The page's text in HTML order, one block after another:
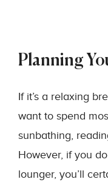
Planning
If it’s a relaxing
want to spend
sunbathing,
However, if you
lounger, you’ll